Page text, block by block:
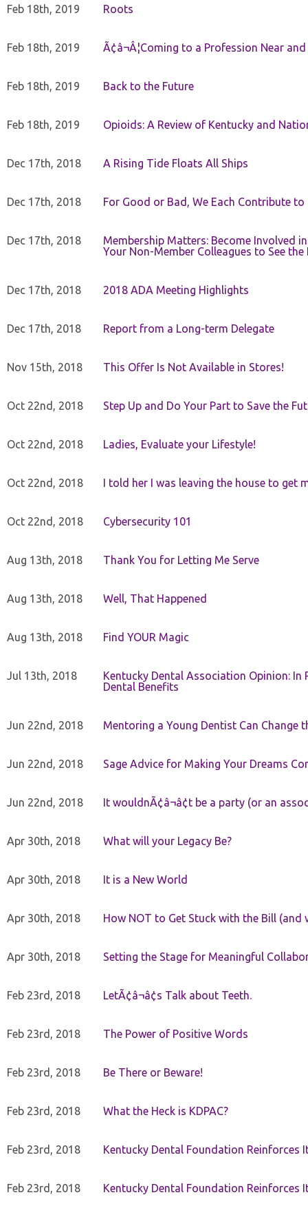
Feb 18th, 2019 Roots
Feb 18th, 2019 Ã¢â¬Â¦Coming to a Profession Near
Feb 18th, 2019 Back to the Future
Feb 18th, 2019 Opioids: A Review of Kentucky and
Dec 17th, 2018 A Rising Tide Floats All Ships
Dec 17th, 2018 For Good or Bad, We Each Contribute
Dec 17th, 2018
Membership Matters: Become Involved
Your Non-Member Colleagues to See the
Dec 17th, 2018 2018 ADA Meeting Highlights
Dec 17th, 2018 Report from a Long-term Delegate
Nov 15th, 2018 This Offer Is Not Available in Stores!
Oct 22nd, 2018 Step Up and Do Your Part to Save the
Oct 22nd, 2018 Ladies, Evaluate your Lifestyle!
Oct 22nd, 2018 I told her I was leaving the house to get
Oct 22nd, 2018 Cybersecurity 101
Aug 13th, 2018 Thank You for Letting Me Serve
Aug 13th, 2018 Well, That Happened
Aug 13th, 2018 Find YOUR Magic
Jul 13th, 2018
Kentucky Dental Association Opinion:
Dental Benefits
Jun 22nd, 2018 Mentoring a Young Dentist Can Change
Jun 22nd, 2018 Sage Advice for Making Your Dreams
Jun 22nd, 2018 It wouldnÃ¢â¬â¢t be a party (or an
Apr 30th, 2018 What will your Legacy Be?
Apr 30th, 2018 It is a New World
Apr 30th, 2018 How NOT to Get Stuck with the Bill (and
Apr 30th, 2018 Setting the Stage for Meaningful
Feb 23rd, 2018 LetÃ¢â¬â¢s Talk about Teeth.
Feb 23rd, 2018 The Power of Positive Words
Feb 23rd, 2018 Be There or Beware!
Feb 23rd, 2018 What the Heck is KDPAC?
Feb 23rd, 2018 Kentucky Dental Foundation Reinforces
Feb 23rd, 2018 Kentucky Dental Foundation Reinforces